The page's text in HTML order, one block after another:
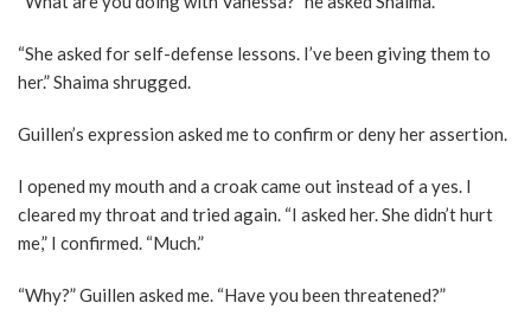
“She asked for self-defense lessons. I’ve been giving them to
her.” Shaima shrugged.
Guillen’s expression asked me to confirm or deny her assertion.
I opened my mouth and a croak came out instead of a yes. I
cleared my throat and tried again. “I asked her. She didn’t hurt
me,” I confirmed. “Much.”
“Why?” Guillen asked me. “Have you been threatened?”